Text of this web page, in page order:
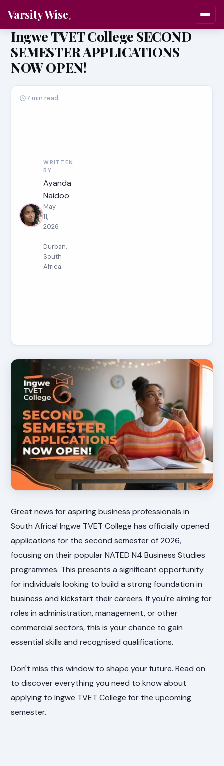
Varsity Wise
Ingwe TVET College SECOND
SEMESTER APPLICATIONS
NOW OPEN!
WRITTEN
BY
Ayanda
Naidoo
May
11,
2026
·
Durban,
South
Africa
7 min read
Great news for aspiring business professionals in
South Africa! Ingwe TVET College has officially opened
applications for the second semester of 2026,
focusing on their popular NATED N4 Business Studies
programmes. This presents a significant opportunity
for individuals looking to build a strong foundation in
business and kickstart their careers. If you're aiming for
roles in administration, management, or other
commercial sectors, this is your chance to gain
essential skills and recognised qualifications.
Don't miss this window to shape your future. Read on
to discover everything you need to know about
applying to Ingwe TVET College for the upcoming
semester.